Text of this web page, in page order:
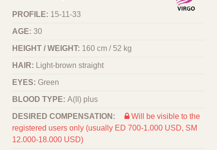
PROFILE: 15-11-33
AGE: 30
HEIGHT / WEIGHT: 160 cm / 52 kg
HAIR: Light-brown straight
EYES: Green
BLOOD TYPE: A(II) plus
DESIRED COMPENSATION:
Will be visible to the
registered users only (usually ED 700-1.000 USD, SM
12.000-18.000 USD)